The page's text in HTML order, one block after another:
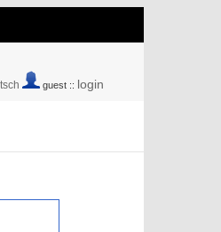
guest :: login